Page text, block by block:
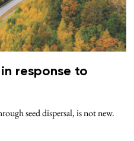
response to
seed dispersal, is not new.